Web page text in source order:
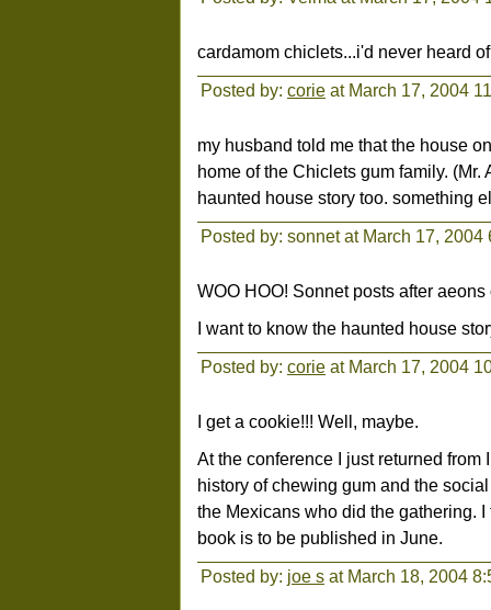
cardamom chiclets...i'd never heard
Posted by: corie at March 17, 2004
my husband told me that the house
home of the Chiclets gum family.
haunted house story too. something
Posted by: sonnet at March 17, 2004
WOO HOO! Sonnet posts after
I want to know the haunted house
Posted by: corie at March 17, 2004
I get a cookie!!! Well, maybe.
At the conference I just returned
history of chewing gum and the
the Mexicans who did the gathering.
book is to be published in June.
Posted by: joe s at March 18, 2004